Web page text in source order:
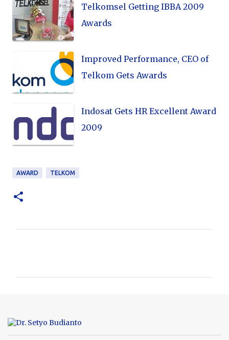
Telkomsel Getting IBBA 2009
Awards
Improved Performance, CEO of
Telkom Gets Awards
Indosat Gets HR Excellent Award
2009
AWARD TELKOM